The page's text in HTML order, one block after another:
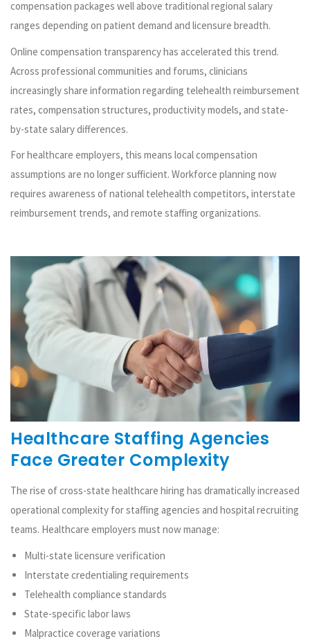
compensation packages well above traditional regional salary
ranges depending on patient demand and licensure breadth.
Online compensation transparency has accelerated this trend.
Across professional communities and forums, clinicians
increasingly share information regarding telehealth reimbursement
rates, compensation structures, productivity models, and state-
by-state salary differences.
For healthcare employers, this means local compensation
assumptions are no longer sufficient. Workforce planning now
requires awareness of national telehealth competitors, interstate
reimbursement trends, and remote staffing organizations.
Healthcare Staffing Agencies
Face Greater Complexity
The rise of cross-state healthcare hiring has dramatically increased
operational complexity for staffing agencies and hospital recruiting
teams. Healthcare employers must now manage:
Multi-state licensure verification
Interstate credentialing requirements
Telehealth compliance standards
State-specific labor laws
Malpractice coverage variations